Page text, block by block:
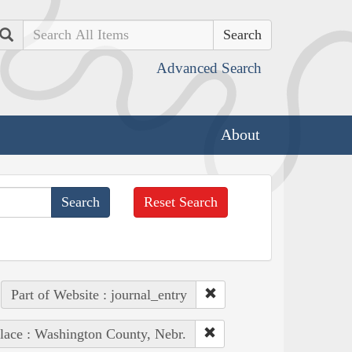
Search
Advanced Search
About
Reset Search
Part of Website : journal_entry
: Washington County, Nebr.